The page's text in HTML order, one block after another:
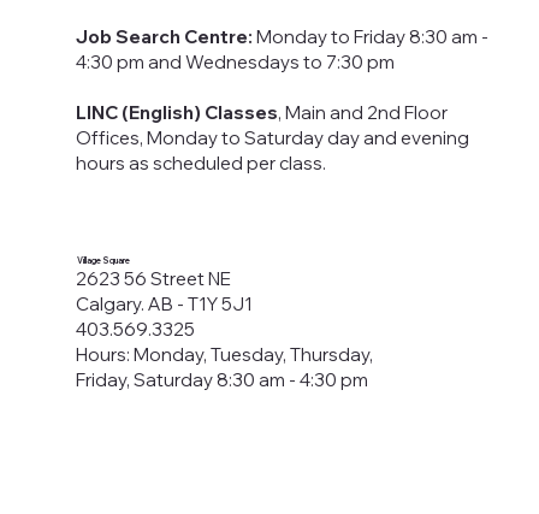
Job Search Centre: Monday to Friday 8:30 am -
4:30 pm​ and Wednesdays to 7:30 pm
LINC (English) Classes, Main and 2nd Floor
Offices, Monday to Saturday day and evening
hours as scheduled per class.
Village Square
2623 56 Street NE
Calgary. AB - T1Y 5J1
403.569.3325
Hours: Monday, Tuesday, Thursday,
Friday, Saturday 8:30 am - 4:30 pm